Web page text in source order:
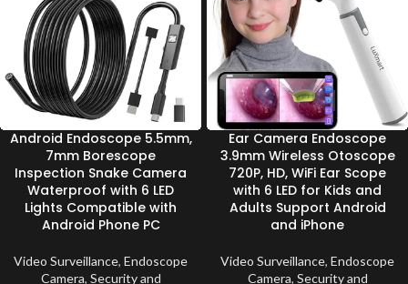
Android Endoscope 5.5mm,
7mm Borescope
Inspection Snake Camera
Waterproof with 6 LED
Lights Compatible with
Android Phone PC
Video Surveillance, Endoscope
Camera, Security and
Ear Camera Endoscope
3.9mm Wireless Otoscope
720P, HD, WiFi Ear Scope
with 6 LED for Kids and
Adults Support Android
and iPhone
Video Surveillance, Endoscope
Camera, Security and